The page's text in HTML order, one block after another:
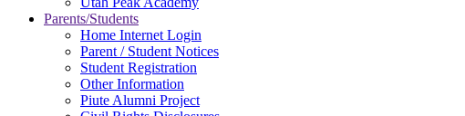
Parents/Students
Home Internet Login
Parent / Student Notices
Student Registration
Other Information
Piute Alumni Project